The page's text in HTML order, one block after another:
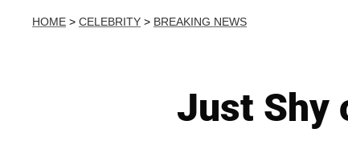
HOME > CELEBRITY > BREAKING NEWS
Just Shy